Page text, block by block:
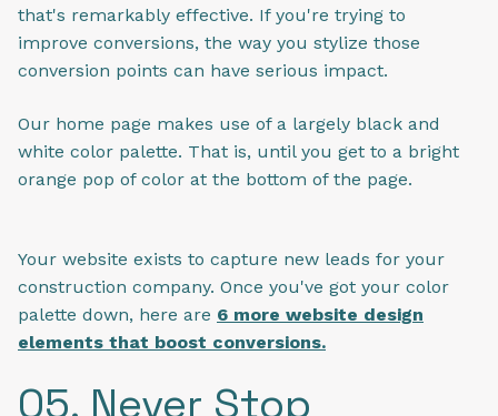
that's remarkably effective. If you're trying to
improve conversions, the way you stylize those
conversion points can have serious impact.
Our home page makes use of a largely black and
white color palette. That is, until you get to a bright
orange pop of color at the bottom of the page.
Your website exists to capture new leads for your
construction company. Once you've got your color
palette down, here are 6 more website design
elements that boost conversions.
05. Never Stop